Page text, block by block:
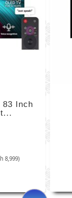
83 Inch
8,999)